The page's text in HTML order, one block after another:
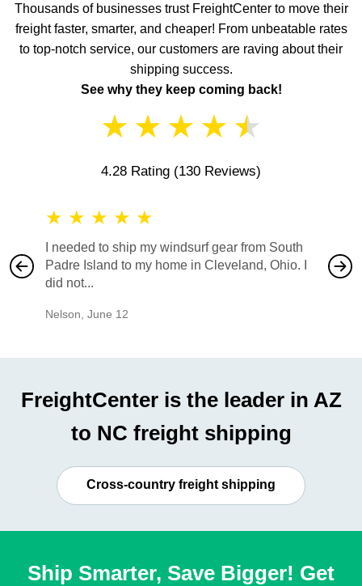
Thousands of businesses trust FreightCenter to move their
freight faster, smarter, and cheaper! From unbeatable rates
to top-notch service, our customers are raving about their
shipping success.
See why they keep coming back!
★ ★ ★ ★ ★
4.28 Rating (130 Reviews)
★ ★ ★ ★ ★
I needed to ship my windsurf gear from South
Padre Island to my home in Cleveland, Ohio. I
did not...
Nelson June 12
also
would
FreightCenter is the leader in AZ
to NC freight shipping
Cross-country freight shipping
Ship Smarter, Save Bigger! Get